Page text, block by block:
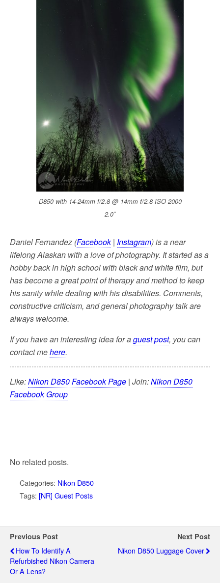
D850 with 14-24mm f/2.8 @ 14mm f/2.8 ISO 2000
2.0″
Daniel Fernandez (Facebook| Instagram) is a near
lifelong Alaskan with a love of photography. It started as a
hobby back in high school with black and white film, but
has become a great point of therapy and method to keep
his sanity while dealing with his disabilities. Comments,
constructive criticism, and general photography talk are
always welcome.
If you have an interesting idea for aguest post, you can
contact mehere.
Like:Nikon D850 Facebook Page | Join:Nikon D850
Facebook Group
No related posts.
Categories: Nikon D850
Tags: [NR] Guest Posts
Previous Post
How To Identify A
Refurbished Nikon Camera
Or A Lens?
Next Post
Nikon D850 Luggage Cover